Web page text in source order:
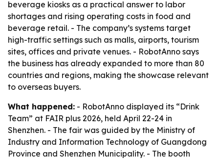
beverage kiosks as a practical answer to labor
shortages and rising operating costs in food and
beverage retail. - The company’s systems target
high-traffic settings such as malls, airports, tourism
sites, offices and private venues. - RobotAnno says
the business has already expanded to more than 80
countries and regions, making the showcase relevant
to overseas buyers.
What happened: - RobotAnno displayed its “Drink
Team” at FAIR plus 2026, held April 22-24 in
Shenzhen. - The fair was guided by the Ministry of
Industry and Information Technology of Guangdong
Province and Shenzhen Municipality. - The booth